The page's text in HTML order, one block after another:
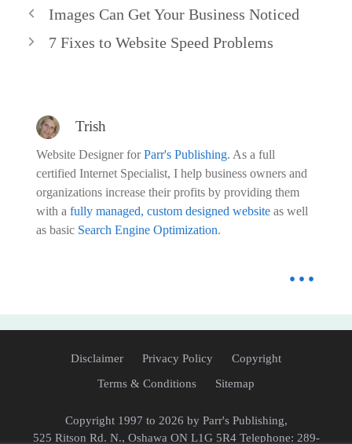
Images Can Get Your Business Noticed
7 Fixes to Website Speed Problems
Trish
Website Designer forParr's Publishing. As a full
certified Internet Specialist, I help business owners and
organizations increase their profits by providing them
with a fully managed, custom designed websiteas well
as basic Search Engine Optimization.
...
Disclaimer Privacy Policy
Copyright
Terms & Conditions
Sitemap
Copyright1997 to 2026 by Parr's Publishing,
525 Ritson Rd. N., Oshawa ON L1G 5R4 Telephone: 289-